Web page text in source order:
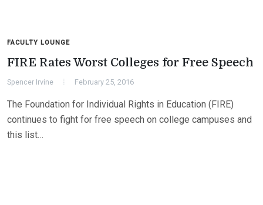
FACULTY LOUNGE
FIRE Rates Worst Colleges for Free Speech
Spencer Irvine February 25, 2016
The Foundation for Individual Rights in Education (FIRE)
continues to fight for free speech on college campuses and
this list…